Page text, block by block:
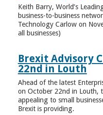
Keith Barry, World’s
business-to-business
Technology Carlow on
all businesses)
Brexit Advisory
22nd in Louth
Ahead of the latest
on October 22nd in Louth,
appealing to small
Brexit is providing.